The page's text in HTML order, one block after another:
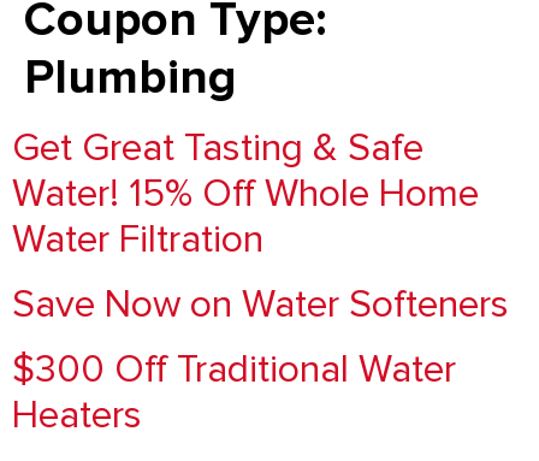
Coupon Type:
Plumbing
Get Great Tasting & Safe
Water! 15% Off Whole Home
Water Filtration
Save Now on Water Softeners
$300 Off Traditional Water
Heaters